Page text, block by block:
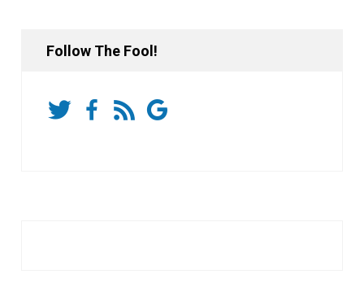
Follow The Fool!